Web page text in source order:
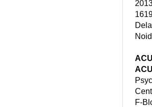
F-